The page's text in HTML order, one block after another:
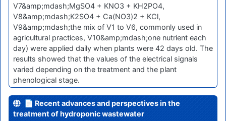
V7&amp;mdash;MgSO4 + KNO3 + KH2PO4,
V8&amp;mdash;K2SO4 + Ca(NO3)2 + KCl,
V9&amp;mdash;the mix of V1 to V6, commonly used in
agricultural practices, V10&amp;mdash;one nutrient each
day) were applied daily when plants were 42 days old. The
results showed that the values of the electrical signals
varied depending on the treatment and the plant
phenological stage.
📄 Recent advances and perspectives in the
treatment of hydroponic wastewater